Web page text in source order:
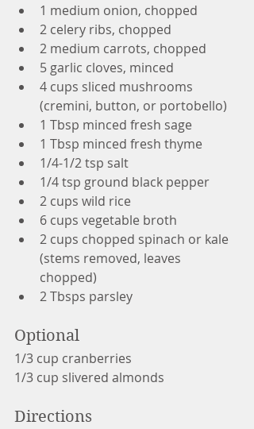
1 medium onion, chopped
2 celery ribs, chopped
2 medium carrots, chopped
5 garlic cloves, minced
4 cups sliced mushrooms
(cremini, button, or portobello)
1 Tbsp minced fresh sage
1 Tbsp minced fresh thyme
1/4-1/2 tsp salt
1/4 tsp ground black pepper
2 cups wild rice
6 cups vegetable broth
2 cups chopped spinach or kale
(stems removed, leaves
chopped)
2 Tbsps parsley
Optional
1/3 cup cranberries
1/3 cup slivered almonds
Directions